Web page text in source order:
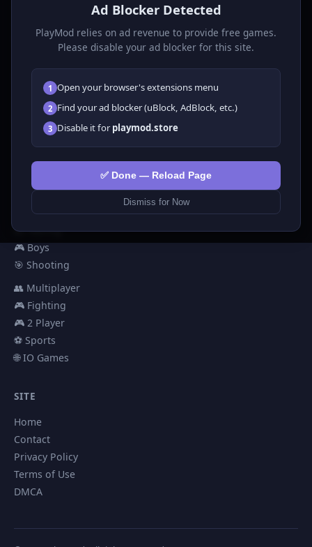
Ad Blocker Detected
PlayMod relies on ad revenue to provide free games.
Please disable your ad blocker for this site.
1 Open your browser's extensions menu
2 Find your ad blocker (uBlock, AdBlock, etc.)
3 Disable it forplaymod.store
✅ Done — Reload Page
Dismiss for Now
Play free online HTML5 games! Action, puzzle, sports, and
browser.
GAMES
All Games
🗺️ Adventure
🧩 Puzzles
🕹️ Arcade
🎮 Hypercasual
🏎️ Racing
🎮 Boys
🎯 Shooting
👥 Multiplayer
🎮 Fighting
🎮 2 Player
⚽ Sports
🌐 IO Games
SITE
Home
Contact
Privacy Policy
Terms of Use
DMCA